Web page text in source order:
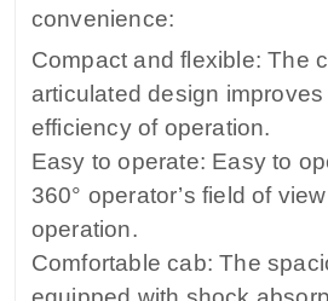
convenience:
Compact and flexible: The
articulated design
efficiency of operation.
Easy to operate: Easy to
360° operator’s field of
operation.
Comfortable cab: The